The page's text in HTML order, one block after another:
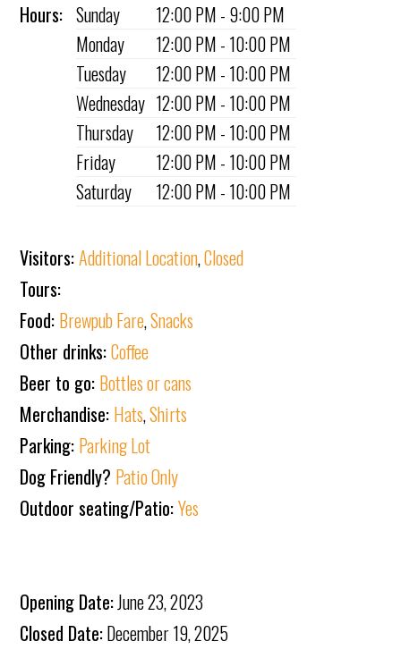
Hours: Sunday
12:00 PM - 9:00 PM
Monday
12:00 PM - 10:00 PM
Tuesday
12:00 PM - 10:00 PM
Wednesday 12:00 PM - 10:00 PM
Thursday
12:00 PM - 10:00 PM
Friday
12:00 PM - 10:00 PM
Saturday
12:00 PM - 10:00 PM
Visitors:Additional Location,Closed
Tours:
Food: Brewpub Fare,Snacks
Other drinks:Coffee
Beer to go: Bottles or cans
Merchandise: Hats,Shirts
Parking: Parking Lot
Dog Friendly? Patio Only
Outdoor seating/Patio:Yes
Opening Date:June 23, 2023
Closed Date:December 19, 2025